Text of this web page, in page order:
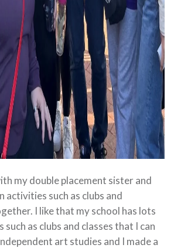
my double placement sister and
activities such as clubs and
I like that my school has lots
as clubs and classes that I can
art studies and I made a